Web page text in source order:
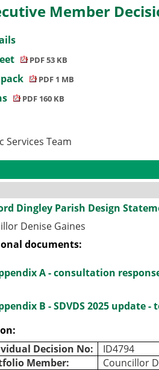
Member
PDF 53 KB
PDF 1 MB
PDF 160 KB
Services Team
Dingley Parish Design
Denise Gaines
documents:
A - consultation
B - SDVDS 2025 update
Decision No:
ID4794
Member:
Councillor